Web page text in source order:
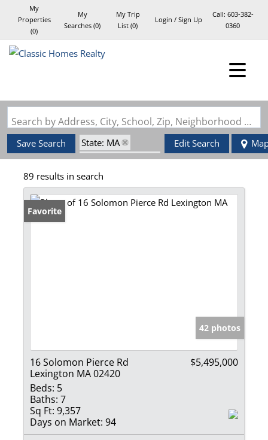
My
Properties
(0)
My
Searches (0)
My Trip
List (0)
Login / Sign Up
Call: 603-382-
0360
Search by Address, City, School, Zip, Neighborhood or #MLS
Save Search
State: MA
Zip Code: 02420
Edit Search
89 results in search
Favorite
42 photos
16 Solomon Pierce Rd
Lexington MA 02420
$5,495,000
Beds: 5
Baths: 7
Sq Ft: 9,357
Days on Market: 94